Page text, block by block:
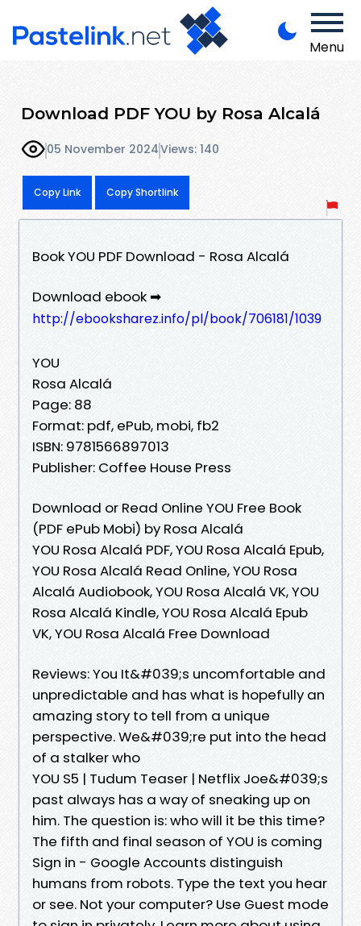
Menu
Download PDF YOU by Rosa Alcalá
05 November 2024Views: 140
Copy Link Copy Shortlink
Book YOU PDF Download - Rosa Alcalá
Download ebook ➡
http://ebooksharez.info/pl/book/706181/1039
YOU
Rosa Alcalá
Page: 88
Format: pdf, ePub, mobi, fb2
ISBN: 9781566897013
Publisher: Coffee House Press
Download or Read Online YOU Free Book
(PDF ePub Mobi) by Rosa Alcalá
YOU Rosa Alcalá PDF, YOU Rosa Alcalá Epub,
YOU Rosa Alcalá Read Online, YOU Rosa
Alcalá Audiobook, YOU Rosa Alcalá VK, YOU
Rosa Alcalá Kindle, YOU Rosa Alcalá Epub
VK, YOU Rosa Alcalá Free Download
Reviews: You It&#039;s uncomfortable and
unpredictable and has what is hopefully an
amazing story to tell from a unique
perspective. We&#039;re put into the head
of a stalker who
YOU S5 | Tudum Teaser | Netflix Joe&#039;s
past always has a way of sneaking up on
him. The question is: who will it be this time?
The fifth and final season of YOU is coming
Sign in - Google Accounts distinguish
humans from robots. Type the text you hear
or see. Not your computer? Use Guest mode